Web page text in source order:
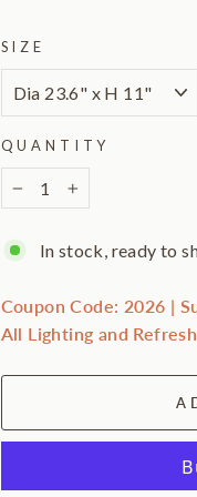
SIZE
QUANTITY
+
In stock, ready to
Coupon Code: 2026 |
All Lighting and